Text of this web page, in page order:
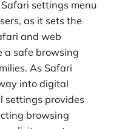
settings menu
as it sets the
and web
a safe browsing
As Safari
into digital
settings provides
browsing